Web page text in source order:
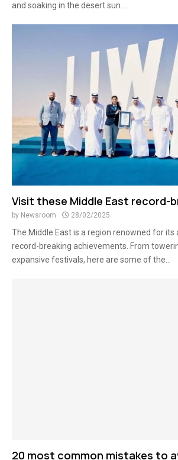
and soaking in the desert sun....
Visit these Middle East record-
by Newsroom 28/02/2025
The Middle East is a region renowned for its
record-breaking achievements. From
expansive festivals, here are some of the...
20 most common mistakes to